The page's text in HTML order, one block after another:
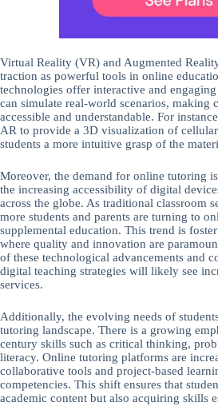
Virtual Reality (VR) and Augmented
traction as powerful tools in online
technologies offer interactive and
can simulate real-world scenarios, making
accessible and understandable. For
AR to provide a 3D visualization of
students a more intuitive grasp of the
Moreover, the demand for online tutoring
the increasing accessibility of digital
across the globe. As traditional classroom
more students and parents are turning to
supplemental education. This trend is
where quality and innovation are
of these technological advancements and
digital teaching strategies will likely see
services.
Additionally, the evolving needs of
tutoring landscape. There is a growing
century skills such as critical thinking,
literacy. Online tutoring platforms are
collaborative tools and project-based
competencies. This shift ensures that
academic content but also acquiring skills